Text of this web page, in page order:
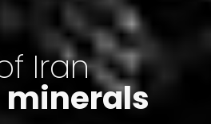
Iran
minerals